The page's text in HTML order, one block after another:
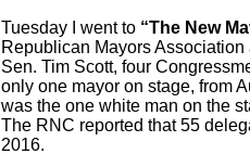
Tuesday I went to “The New
Republican Mayors
Sen. Tim Scott, four
only one mayor on stage, from
was the one white man on the
The RNC reported that 55
2016.